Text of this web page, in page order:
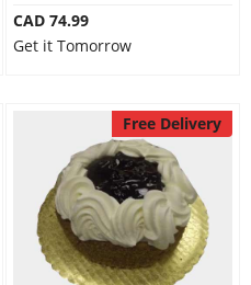
CAD 74.99
Get it Tomorrow
Free Delivery